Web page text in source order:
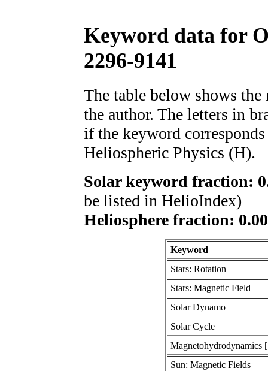
Keyword data for
2296-9141
The table below shows
the author. The letters in
if the keyword
Heliospheric Physics (H).
Solar keyword fraction:
be listed in HelioIndex)
Heliosphere fraction:
Keyword
Stars: Rotation
Stars: Magnetic Field
Solar Dynamo
Solar Cycle
Magnetohydrodynamics
Sun: Magnetic Fields